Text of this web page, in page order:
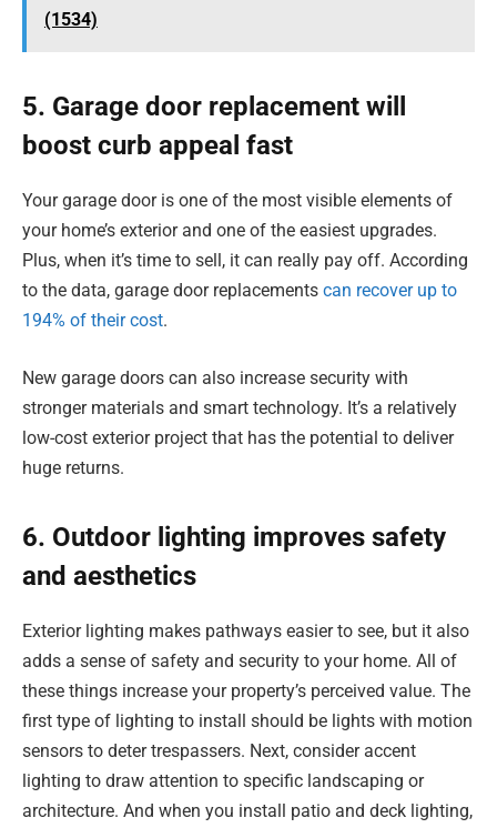
(1534)
5. Garage door replacement will
boost curb appeal fast
Your garage door is one of the most visible elements of
your home’s exterior and one of the easiest upgrades.
Plus, when it’s time to sell, it can really pay off. According
to the data, garage door replacements can recover up to
194% of their cost.
New garage doors can also increase security with
stronger materials and smart technology. It’s a relatively
low-cost exterior project that has the potential to deliver
huge returns.
6. Outdoor lighting improves safety
and aesthetics
Exterior lighting makes pathways easier to see, but it also
adds a sense of safety and security to your home. All of
these things increase your property’s perceived value. The
first type of lighting to install should be lights with motion
sensors to deter trespassers. Next, consider accent
lighting to draw attention to specific landscaping or
architecture. And when you install patio and deck lighting,